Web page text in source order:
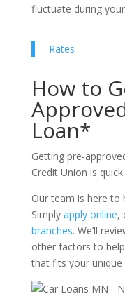
fluctuate during
Rates
How to
Loan*
Getting pre-
Credit Union is
Our team is here to
Simply apply online,
branches. We’ll
other factors to
that fits your unique